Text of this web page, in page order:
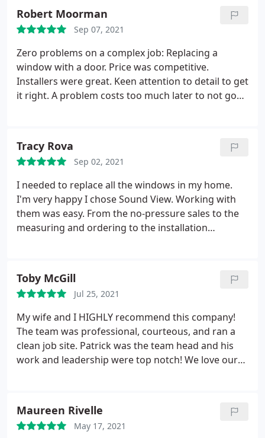
Robert Moorman
Sep 07, 2021
Zero problems on a complex job: Replacing a
window with a door. Price was competitive.
Installers were great. Keen attention to detail to get
it right. A problem costs too much later to not go
Tracy Rova
Sep 02, 2021
I needed to replace all the windows in my home.
I'm very happy I chose Sound View. Working with
them was easy. From the no-pressure sales to the
measuring and ordering to the installation
Window installation
Toby McGill
Jul 25, 2021
My wife and I HIGHLY recommend this company!
The team was professional, courteous, and ran a
clean job site. Patrick was the team head and his
work and leadership were top notch! We love our
Maureen Rivelle
May 17, 2021